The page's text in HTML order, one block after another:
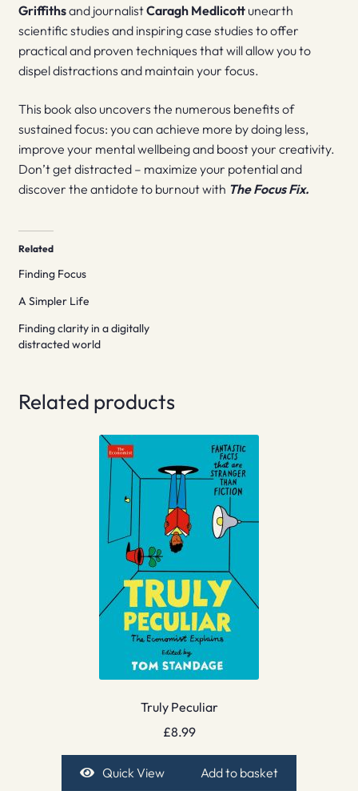
Griffithsand journalistCaragh Medlicottunearth
scientific studies and inspiring case studies to offer
practical and proven techniques that will allow you to
dispel distractions and maintain your focus.
This book also uncovers the numerous benefits of
sustained focus: you can achieve more by doing less,
improve your mental wellbeing and boost your creativity.
Don’t get distracted – maximize your potential and
discover the antidote to burnout with The Focus Fix.
Related
Finding Focus
A Simpler Life
Finding clarity in a digitally
distracted world
Related products
Truly Peculiar
£8.99
Quick View Add to basket